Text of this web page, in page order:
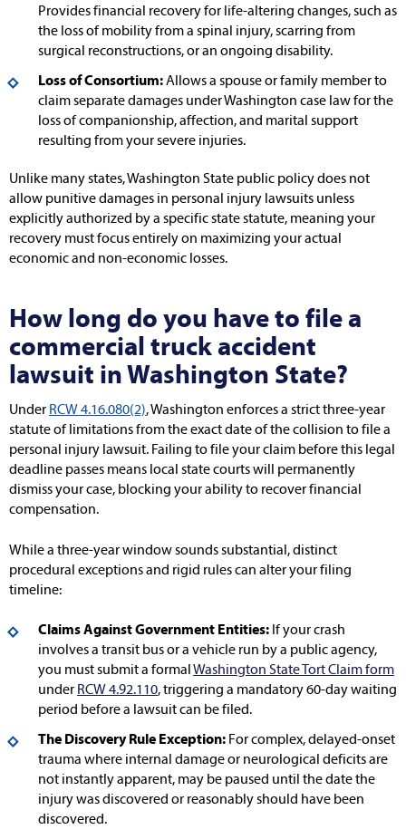
Provides financial recovery for life-altering changes, such as
the loss of mobility from a spinal injury, scarring from
surgical reconstructions, or an ongoing disability.
Loss of Consortium:Allows a spouse or family member to
claim separate damages under Washington case law for the
loss of companionship, affection, and marital support
resulting from your severe injuries.
Unlike many states, Washington State public policy does not
allow punitive damages in personal injury lawsuits unless
explicitly authorized by a specific state statute, meaning your
recovery must focus entirely on maximizing your actual
economic and non-economic losses.
How long do you have to file a
commercial truck accident
lawsuit in Washington State?
Under RCW 4.16.080(2), Washington enforces a strict three-year
statute of limitations from the exact date of the collision to file a
personal injury lawsuit. Failing to file your claim before this legal
deadline passes means local state courts will permanently
dismiss your case, blocking your ability to recover financial
compensation.
While a three-year window sounds substantial, distinct
procedural exceptions and rigid rules can alter your filing
timeline:
Claims Against Government Entities: If your crash
involves a transit bus or a vehicle run by a public agency,
you must submit a formal Washington State Tort Claim form
under RCW 4.92.110, triggering a mandatory 60-day waiting
period before a lawsuit can be filed.
The Discovery Rule Exception: For complex, delayed-onset
trauma where internal damage or neurological deficits are
not instantly apparent, may be paused until the date the
injury was discovered or reasonably should have been
discovered.